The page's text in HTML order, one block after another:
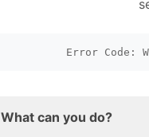
Error Code:
What can you do?